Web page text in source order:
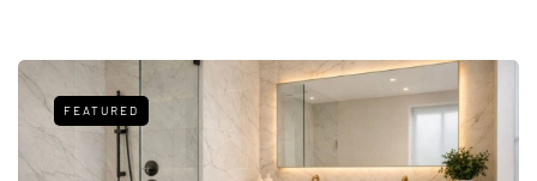
FEATURED